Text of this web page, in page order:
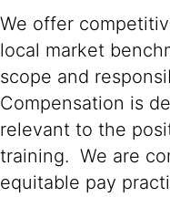
We offer
local market
scope and
Compensation is
relevant to the
training. We are
equitable pay